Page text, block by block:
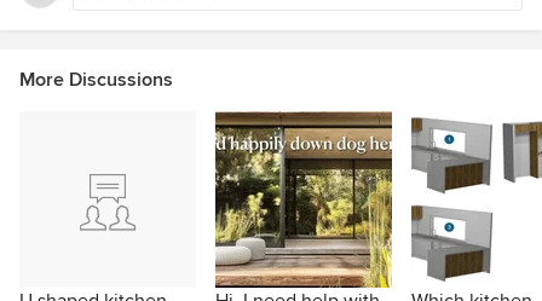
More Discussions